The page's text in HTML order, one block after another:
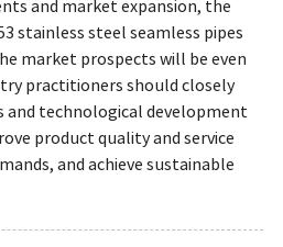
and market expansion, the
stainless steel seamless pipes
market prospects will be even
practitioners should closely
and technological development
product quality and service
and achieve sustainable